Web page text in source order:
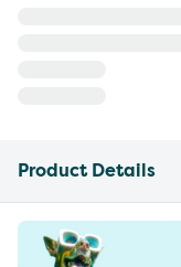
Product Details